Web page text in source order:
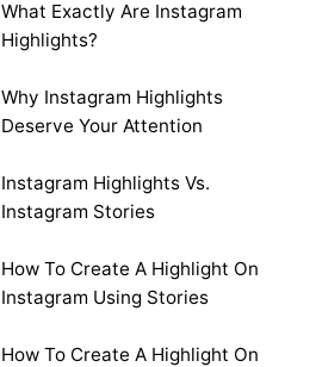
What Exactly Are Instagram
Highlights?
Why Instagram Highlights
Deserve Your Attention
Instagram Highlights Vs.
Instagram Stories
How To Create A Highlight On
Instagram Using Stories
How To Create A Highlight On